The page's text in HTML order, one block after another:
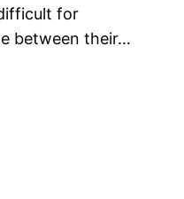
for
between their…